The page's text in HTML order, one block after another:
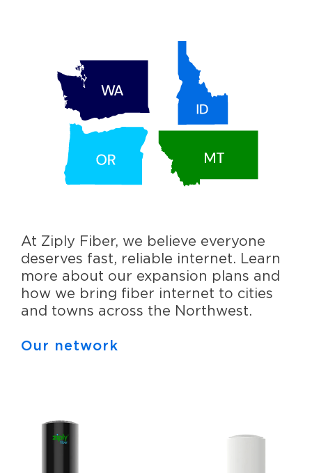
At Ziply Fiber, we believe everyone
deserves fast, reliable internet. Learn
more about our expansion plans and
how we bring fiber internet to cities
and towns across the Northwest.
Our network